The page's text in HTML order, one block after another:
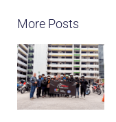
More Posts